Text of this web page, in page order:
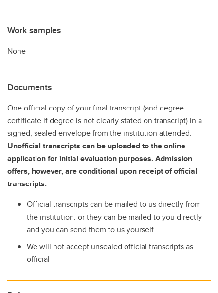
Work samples
None
Documents
One official copy of your final transcript (and degree
certificate if degree is not clearly stated on transcript) in a
signed, sealed envelope from the institution attended.
Unofficial transcripts can be uploaded to the online
application for initial evaluation purposes. Admission
offers, however, are conditional upon receipt of official
transcripts.
Official transcripts can be mailed to us directly from
the institution, or they can be mailed to you directly
and you can send them to us yourself
We will not accept unsealed official transcripts as
official